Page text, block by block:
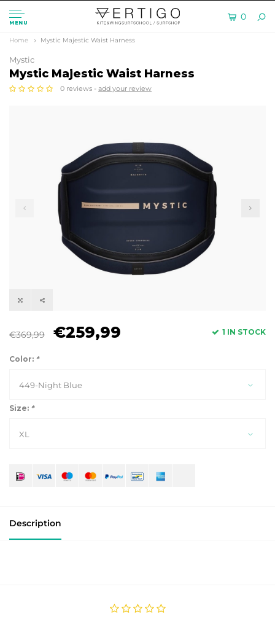
MENU
0
Home Mystic Majestic Waist Harness
Mystic
Mystic Majestic Waist Harness
0 reviews - add your review
€369,99 €259,99 1 IN STOCK
Color: *
449-Night Blue
Size: *
XL
Description